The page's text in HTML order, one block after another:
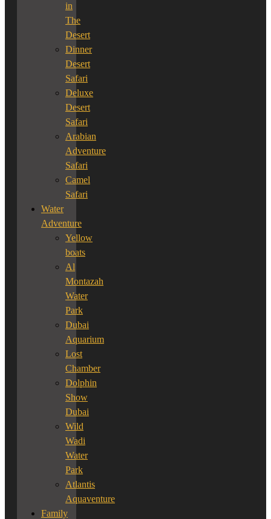
in
The
Desert
Dinner
Desert
Safari
Deluxe
Desert
Safari
Arabian
Adventure
Safari
Camel
Safari
Water
Adventure
Yellow
boats
Al
Montazah
Water
Park
Dubai
Aquarium
Lost
Chamber
Dolphin
Show
Dubai
Wild
Wadi
Water
Park
Atlantis
Aquaventure
Family